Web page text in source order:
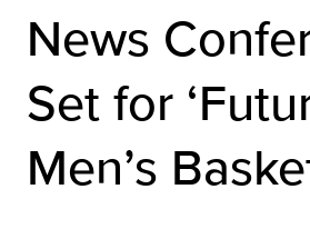
News
Set for
Men’s